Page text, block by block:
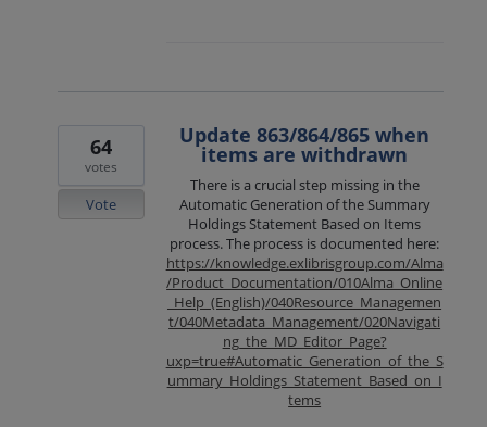
Update 863/864/865 when
items are withdrawn
There is a crucial step missing in the
Automatic Generation of the Summary
Holdings Statement Based on Items
process. The process is documented here:
https://knowledge.exlibrisgroup.com/Alma
/Product_Documentation/010Alma_Online
_Help_(English)/040Resource_Managemen
t/040Metadata_Management/020Navigati
ng_the_MD_Editor_Page?
uxp=true#Automatic_Generation_of_the_S
ummary_Holdings_Statement_Based_on_I
tems
64
votes
Vote